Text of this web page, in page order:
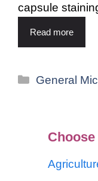
capsule
Read more
General